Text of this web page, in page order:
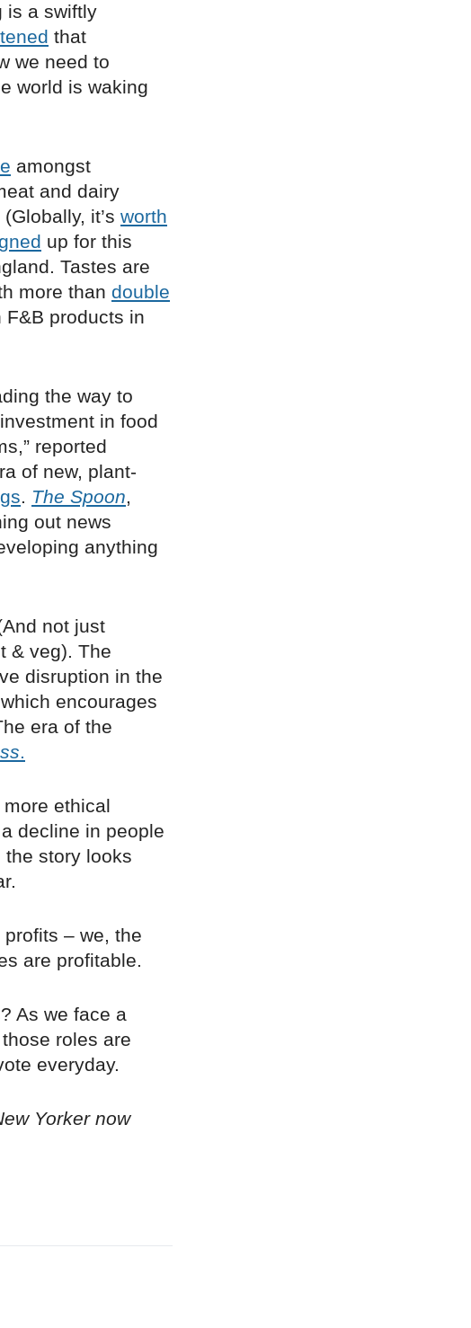
is a swiftly
that
we need to
world is waking
amongst
and dairy
it’s worth
up for this
Tastes are
more than double
products in
the way to
in food
reported
of new, plant-
. The Spoon,
out news
anything
not just
& veg). The
disruption in the
encourages
era of the
.
ethical
decline in people
story looks
– we, the
are profitable.
As we face a
roles are
everyday.
Yorker now